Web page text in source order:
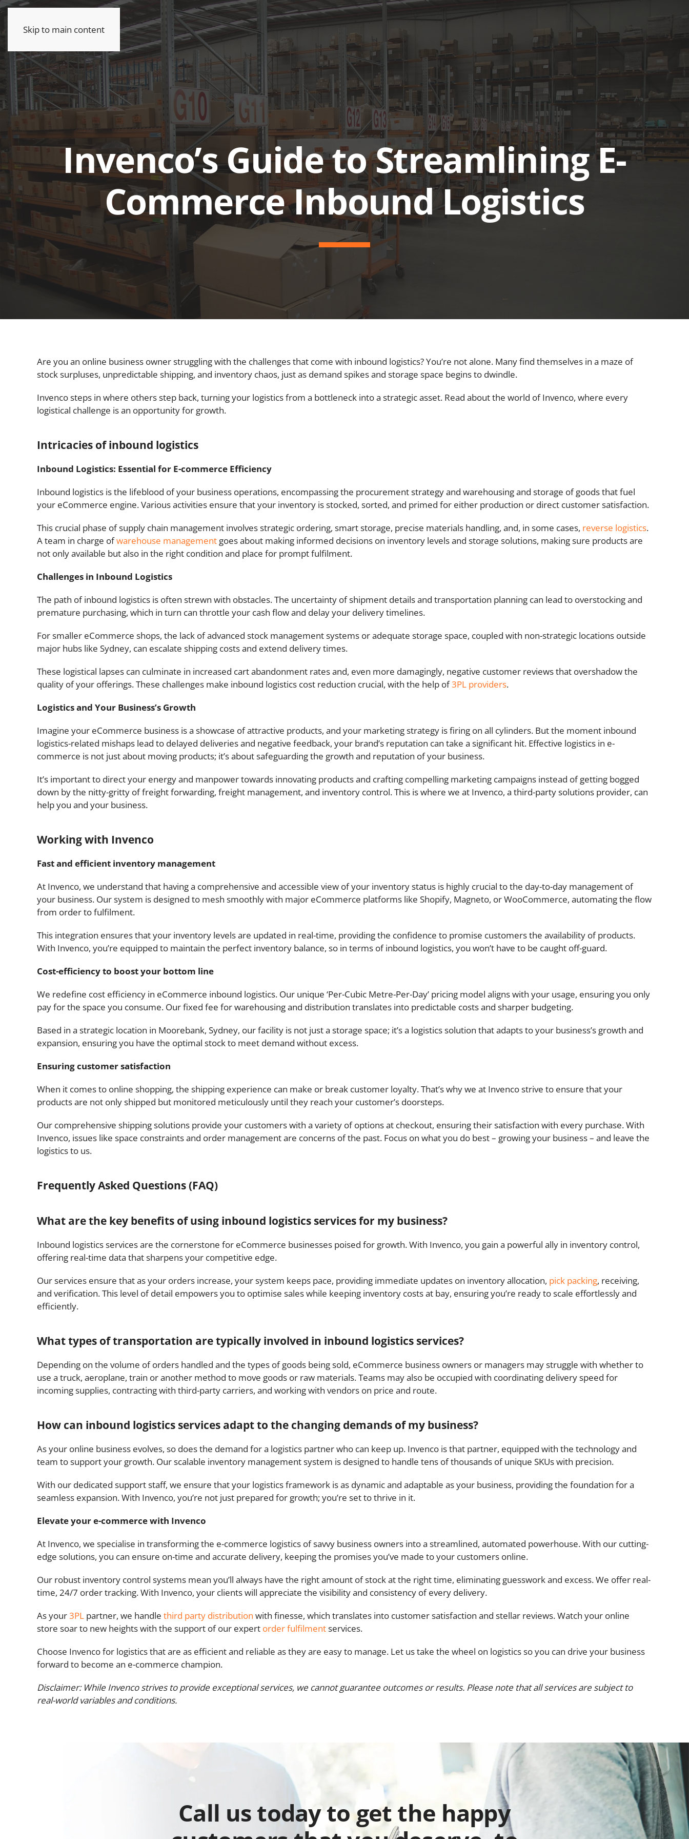
Skip to main content ABOUT CASE STUDIES GET A QUOTE TODAY
Invenco’s Guide to Streamlining E-
Commerce Inbound Logistics
Are you an online business owner struggling with the challenges that come with inbound logistics? You’re not alone. Many find themselves in a maze of
stock surpluses, unpredictable shipping, and inventory chaos, just as demand spikes and storage space begins to dwindle.
Invenco steps in where others step back, turning your logistics from a bottleneck into a strategic asset. Read about the world of Invenco, where every
logistical challenge is an opportunity for growth.
Intricacies of inbound logistics
Inbound Logistics: Essential for E-commerce Efficiency
Inbound logistics is the lifeblood of your business operations, encompassing the procurement strategy and warehousing and storage of goods that fuel
your eCommerce engine. Various activities ensure that your inventory is stocked, sorted, and primed for either production or direct customer satisfaction.
This crucial phase of supply chain management involves strategic ordering, smart storage, precise materials handling, and, in some cases, reverse logistics.
A team in charge ofwarehouse management goes about making informed decisions on inventory levels and storage solutions, making sure products are
not only available but also in the right condition and place for prompt fulfilment.
Challenges in Inbound Logistics
The path of inbound logistics is often strewn with obstacles. The uncertainty of shipment details and transportation planning can lead to overstocking and
premature purchasing, which in turn can throttle your cash flow and delay your delivery timelines.
For smaller eCommerce shops, the lack of advanced stock management systems or adequate storage space, coupled with non-strategic locations outside
major hubs like Sydney, can escalate shipping costs and extend delivery times.
These logistical lapses can culminate in increased cart abandonment rates and, even more damagingly, negative customer reviews that overshadow the
quality of your offerings. These challenges make inbound logistics cost reduction crucial, with the help of3PL providers.
Logistics and Your Business’s Growth
Imagine your eCommerce business is a showcase of attractive products, and your marketing strategy is firing on all cylinders. But the moment inbound
logistics-related mishaps lead to delayed deliveries and negative feedback, your brand’s reputation can take a significant hit. Effective logistics in e-
commerce is not just about moving products; it’s about safeguarding the growth and reputation of your business.
It’s important to direct your energy and manpower towards innovating products and crafting compelling marketing campaigns instead of getting bogged
down by the nitty-gritty of freight forwarding, freight management, and inventory control. This is where we at Invenco, a third-party solutions provider, can
help you and your business.
Working with Invenco
Fast and efficient inventory management
At Invenco, we understand that having a comprehensive and accessible view of your inventory status is highly crucial to the day-to-day management of
your business. Our system is designed to mesh smoothly with major eCommerce platforms like Shopify, Magneto, or WooCommerce, automating the flow
from order to fulfilment.
This integration ensures that your inventory levels are updated in real-time, providing the confidence to promise customers the availability of products.
With Invenco, you’re equipped to maintain the perfect inventory balance, so in terms of inbound logistics, you won’t have to be caught off-guard.
Cost-efficiency to boost your bottom line
We redefine cost efficiency in eCommerce inbound logistics. Our unique ‘Per-Cubic Metre-Per-Day’ pricing model aligns with your usage, ensuring you only
pay for the space you consume. Our fixed fee for warehousing and distribution translates into predictable costs and sharper budgeting.
Based in a strategic location in Moorebank, Sydney, our facility is not just a storage space; it’s a logistics solution that adapts to your business’s growth and
expansion, ensuring you have the optimal stock to meet demand without excess.
Ensuring customer satisfaction
When it comes to online shopping, the shipping experience can make or break customer loyalty. That’s why we at Invenco strive to ensure that your
products are not only shipped but monitored meticulously until they reach your customer’s doorsteps.
Our comprehensive shipping solutions provide your customers with a variety of options at checkout, ensuring their satisfaction with every purchase. With
Invenco, issues like space constraints and order management are concerns of the past. Focus on what you do best – growing your business – and leave the
logistics to us.
Frequently Asked Questions (FAQ)
What are the key benefits of using inbound logistics services for my business?
Inbound logistics services are the cornerstone for eCommerce businesses poised for growth. With Invenco, you gain a powerful ally in inventory control,
offering real-time data that sharpens your competitive edge.
Our services ensure that as your orders increase, your system keeps pace, providing immediate updates on inventory allocation, pick packing, receiving,
and verification. This level of detail empowers you to optimise sales while keeping inventory costs at bay, ensuring you’re ready to scale effortlessly and
efficiently.
What types of transportation are typically involved in inbound logistics services?
Depending on the volume of orders handled and the types of goods being sold, eCommerce business owners or managers may struggle with whether to
use a truck, aeroplane, train or another method to move goods or raw materials. Teams may also be occupied with coordinating delivery speed for
incoming supplies, contracting with third-party carriers, and working with vendors on price and route.
How can inbound logistics services adapt to the changing demands of my business?
As your online business evolves, so does the demand for a logistics partner who can keep up. Invenco is that partner, equipped with the technology and
team to support your growth. Our scalable inventory management system is designed to handle tens of thousands of unique SKUs with precision.
With our dedicated support staff, we ensure that your logistics framework is as dynamic and adaptable as your business, providing the foundation for a
seamless expansion. With Invenco, you’re not just prepared for growth; you’re set to thrive in it.
Elevate your e-commerce with Invenco
At Invenco, we specialise in transforming the e-commerce logistics of savvy business owners into a streamlined, automated powerhouse. With our cutting-
edge solutions, you can ensure on-time and accurate delivery, keeping the promises you’ve made to your customers online.
Our robust inventory control systems mean you’ll always have the right amount of stock at the right time, eliminating guesswork and excess. We offer real-
time, 24/7 order tracking. With Invenco, your clients will appreciate the visibility and consistency of every delivery.
As your3PL partner, we handle third party distribution with finesse, which translates into customer satisfaction and stellar reviews. Watch your online
store soar to new heights with the support of our expert order fulfilmentservices.
Choose Invenco for logistics that are as efficient and reliable as they are easy to manage. Let us take the wheel on logistics so you can drive your business
forward to become an e-commerce champion.
Disclaimer: While Invenco strives to provide exceptional services, we cannot guarantee outcomes or results. Please note that all services are subject to
real-world variables and conditions.
Call us today to get the happy